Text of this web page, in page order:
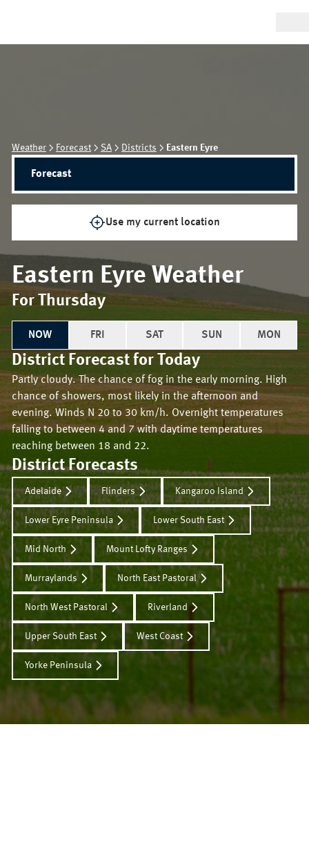
Weather Forecast SA Districts Eastern Eyre
Forecast
Use my current location
Eastern Eyre Weather
For Thursday
NOW FRI SAT SUN MON
District Forecast for Today
Partly cloudy. The chance of fog in the early morning. High
chance of showers, most likely in the afternoon and
evening. Winds N 20 to 30 km/h. Overnight temperatures
falling to between 4 and 7 with daytime temperatures
reaching between 18 and 22.
District Forecasts
Adelaide Flinders Kangaroo Island
Lower Eyre Peninsula Lower South East
Mid North Mount Lofty Ranges
Murraylands North East Pastoral
North West Pastoral Riverland
Upper South East West Coast
Yorke Peninsula